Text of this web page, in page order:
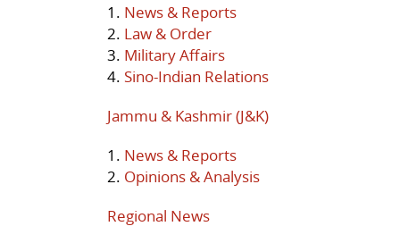
1. News & Reports
2. Law & Order
3. Military Affairs
4. Sino-Indian Relations
Jammu & Kashmir (J&K)
1. News & Reports
2. Opinions & Analysis
Regional News